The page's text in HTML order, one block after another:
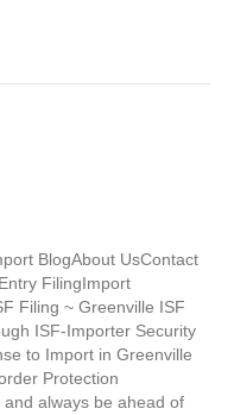
BlogAbout UsContact
FilingImport
Filing ~ Greenville ISF
ISF-Importer Security
to Import in Greenville
Protection
always be ahead of